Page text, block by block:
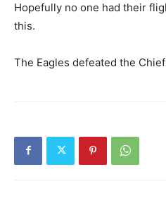
Hopefully no one had their
this.
The Eagles defeated the